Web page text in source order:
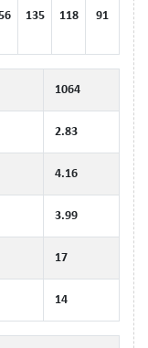
135 118 91
1064
2.83
4.16
3.99
17
14